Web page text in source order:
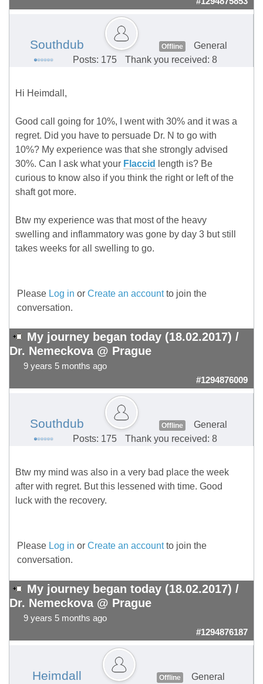
Southdub Offline
General
Posts: 175
Thank you received: 8
Hi Heimdall,
Good call going for 10%, I went with 30% and it was a
regret. Did you have to persuade Dr. N to go with
10%? My experience was that she strongly advised
30%. Can I ask what your Flaccid
length is? Be
curious to know also if you think the right or left of the
shaft got more.
Btw my experience was that most of the heavy
swelling and inflammatory was gone by day 3 but still
takes weeks for all swelling to go.
Please Log in or Create an accountto join the
conversation.
My journey began today (18.02.2017) /
Dr. Nemeckova @ Prague
9 years 5 months ago
#1294876009
Southdub Offline
General
Posts: 175
Thank you received: 8
Btw my mind was also in a very bad place the week
after with regret. But this lessened with time. Good
luck with the recovery.
Please Log in or Create an accountto join the
conversation.
My journey began today (18.02.2017) /
Dr. Nemeckova @ Prague
9 years 5 months ago
#1294876187
Heimdall Offline
General